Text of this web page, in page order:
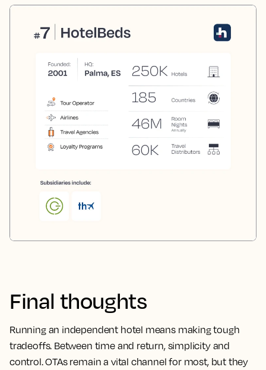
Final thoughts
Running an independent hotel means making tough
tradeoffs. Between time and return, simplicity and
control. OTAs remain a vital channel for most, but they